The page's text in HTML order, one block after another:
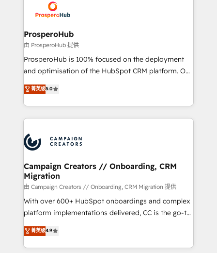
record of business transformation, our growth-first
approach has helped brands dominate their
extensive experience working with tech companies
and manufacturers since 2002, we are committed to
empowering our clients and developing their
autonomy. Get to grips with HubSpot through
guided implementation and seamless integration of
the CRM platform into your digital ecosystem. Would
marketing strategy? We'll provide support tailored
to your needs and sales objectives. With 125+
Accreditations. Based in Canada (coast to coast), our
services are offered in both English & French.
ProsperoHub
由 ProsperoHub 提供
ProsperoHub is 100% focused on the deployment
and optimisation of the HubSpot CRM platform. Our
highly experienced team of solutions experts will
ensure that you achieve maximum adoption and
ROI from your HubSpot investment. Use our
extensive HubSpot, sales, marketing, service and
HubSpot journey, design and implement your
processes and skilfully bring your revenue
infrastructure to life. Our collaborative approach
keeps you in control whilst we plan and support the
route to your revenue goals. We have successfully
supported over 500 organisations with HubSpot
implementation, optimisation, training, and
methodology will ensure that you receive the best
deployment experience possible. Whether you are
菁英级5.0
Campaign Creators // Onboarding, CRM
Migration
由 Campaign Creators // Onboarding, CRM Migration 提供
With over 600+ HubSpot onboardings and complex
platform implementations delivered, CC is the go-to
Elite Solutions Partner for businesses ready to
migrate, replatform, and scale smarter. We specialize
in high-impact CRM and CMS migrations and
菁英级4.9